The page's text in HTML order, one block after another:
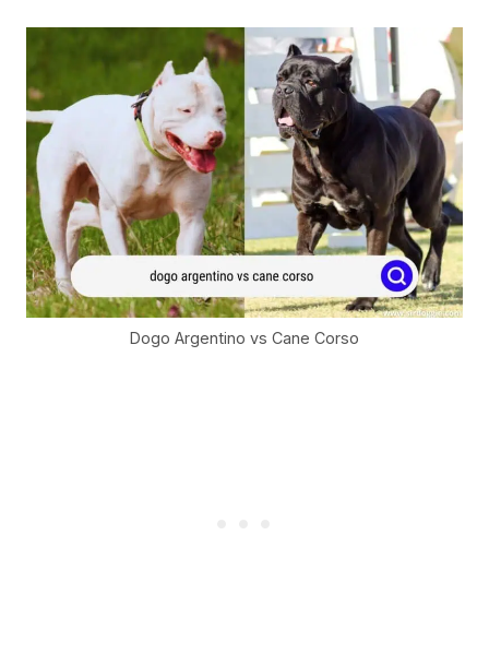
Dogo Argentino vs Cane Corso